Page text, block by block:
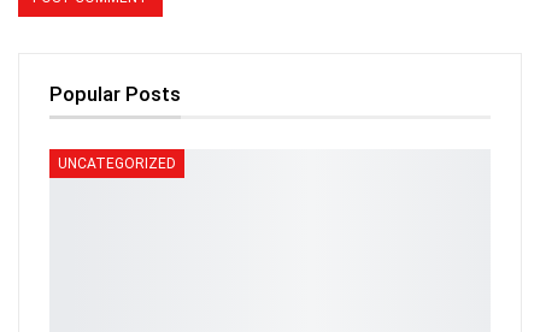
Popular Posts
UNCATEGORIZED